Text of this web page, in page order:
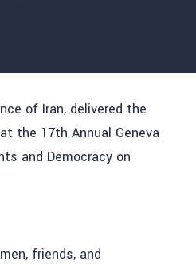
of Iran, delivered the
the 17th Annual Geneva
and Democracy on
friends, and